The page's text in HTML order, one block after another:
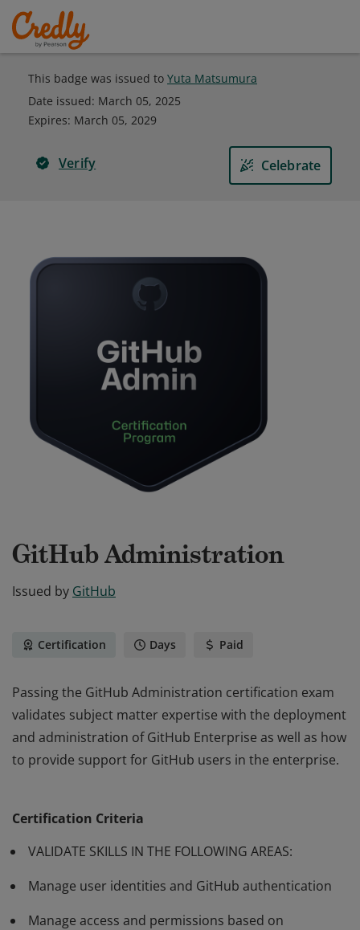
This badge was issued to Yuta Matsumura
Date issued: March 05, 2025
Expires: March 05, 2029
Verify Celebrate
GitHub Administration
Issued by GitHub
Certification Days Paid
Passing the GitHub Administration certification exam
validates subject matter expertise with the deployment
and administration of GitHub Enterprise as well as how
to provide support for GitHub users in the enterprise.
and administration of GitHub Enterprise as well as how
to provide support for GitHub users in the enterprise.
Certification Criteria
VALIDATE SKILLS IN THE FOLLOWING AREAS:
Manage user identities and GitHub authentication
Manage access and permissions based on